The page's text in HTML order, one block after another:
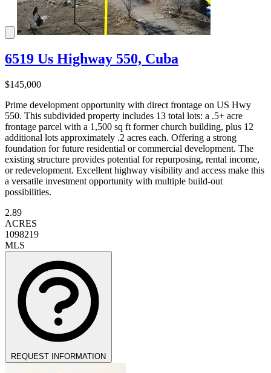
6519 Us Highway 550, Cuba
$145,000
Prime development opportunity with direct frontage on US Hwy
550. This subdivided property includes 13 total lots: a .5+ acre
frontage parcel with a 1,500 sq ft former church building, plus 12
additional lots approximately .2 acres each. Offering a strong
foundation for future residential or commercial development. The
existing structure provides potential for repurposing, rental income,
or redevelopment. Excellent highway visibility and access make this
a versatile investment opportunity with multiple build-out
possibilities.
2.89
ACRES
1098219
MLS
REQUEST INFORMATION